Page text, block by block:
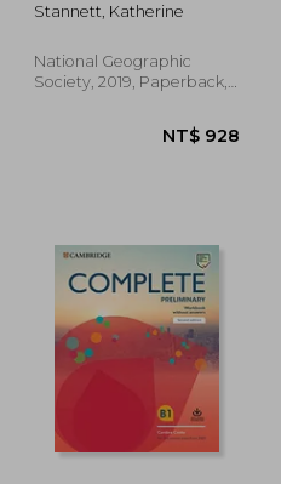
NT$
Stannett, Katherine
National Geographic
Society, 2019, Paperback,